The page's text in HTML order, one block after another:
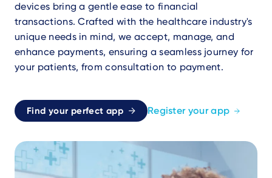
devices bring a gentle ease to financial
transactions. Crafted with the healthcare industry's
unique needs in mind, we accept, manage, and
enhance payments, ensuring a seamless journey for
your patients, from consultation to payment.
Find your perfect app Register your app